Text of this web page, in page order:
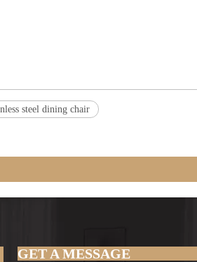
steel dining chair
GET A MESSAGE